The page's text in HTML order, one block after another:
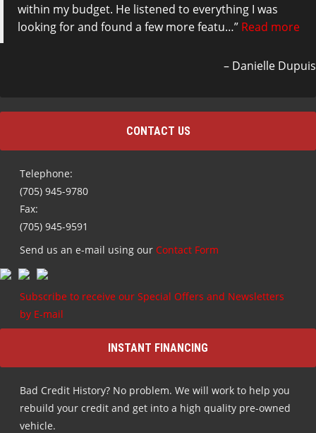
within my budget. He listened to everything I was
looking for and found a few more featu… Read more
Danielle Dupuis
CONTACT US
Telephone:
(705) 945-9780
Fax:
(705) 945-9591
Send us an e-mail using our Contact Form
Subscribe to receive our Special Offers and Newsletters
by E-mail
INSTANT FINANCING
Bad Credit History? No problem. We will work to help you
rebuild your credit and get into a high quality pre-owned
vehicle.